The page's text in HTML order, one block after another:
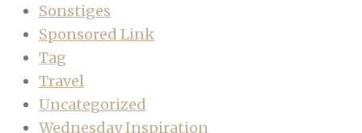
Sonstiges
Sponsored Link
Tag
Travel
Uncategorized
Wednesday Inspiration